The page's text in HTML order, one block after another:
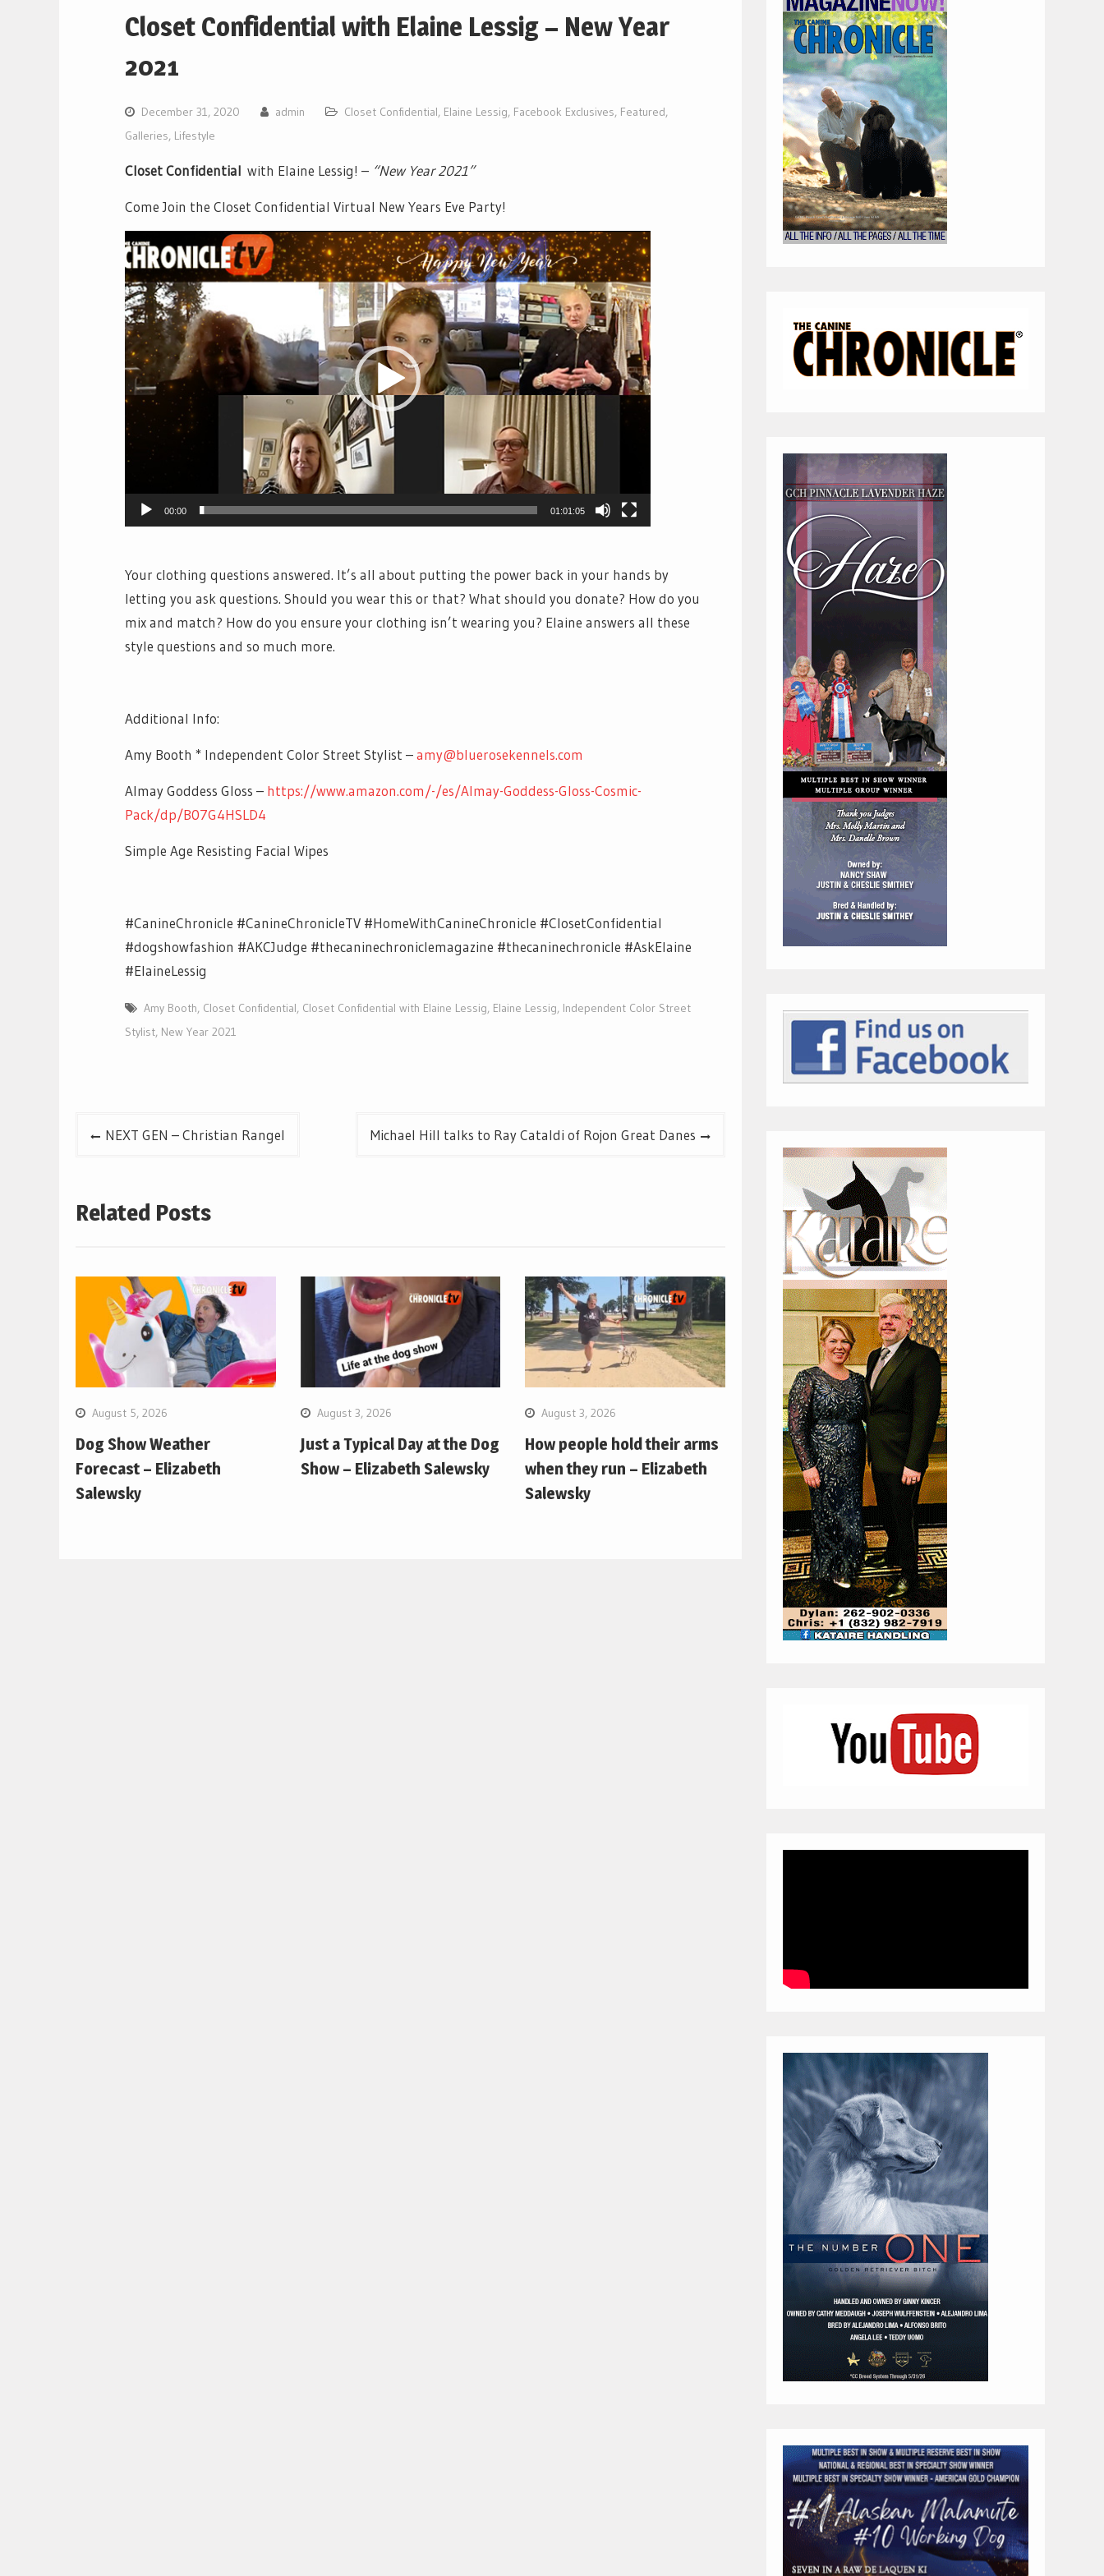
Closet Confidential with Elaine Lessig – New Year
2021
December 31, 2020 admin Closet Confidential, Elaine Lessig, Facebook Exclusives, Featured,
Galleries, Lifestyle
Closet Confidential with Elaine Lessig! – “New Year 2021”
Come Join the Closet Confidential Virtual New Years Eve Party!
Video
Player
00:00 01:01:05
Your clothing questions answered. It’s all about putting the power back in your hands by
letting you ask questions. Should you wear this or that? What should you donate? How do you
mix and match? How do you ensure your clothing isn’t wearing you? Elaine answers all these
style questions and so much more.
Additional Info:
Amy Booth * Independent Color Street Stylist –amy@bluerosekennels.com
Almay Goddess Gloss – https://www.amazon.com/-/es/Almay-Goddess-Gloss-Cosmic-
Pack/dp/B07G4HSLD4
Simple Age Resisting Facial Wipes
#CanineChronicle #CanineChronicleTV #HomeWithCanineChronicle #ClosetConfidential
#dogshowfashion #AKCJudge #thecaninechroniclemagazine #thecaninechronicle #AskElaine
#ElaineLessig
Amy Booth, Closet Confidential, Closet Confidential with Elaine Lessig, Elaine Lessig, Independent Color Street
Stylist, New Year 2021
PostNEXT GEN – Christian Rangel Michael Hill talks to Ray Cataldi of Rojon Great Danes
Related Posts
August 5, 2026
Dog Show Weather
Forecast – Elizabeth
Salewsky
August 3, 2026
Just a Typical Day at the Dog
Show – Elizabeth Salewsky
August 3, 2026
How people hold their arms
when they run – Elizabeth
Salewsky